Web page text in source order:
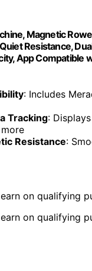
Magnetic
Resistance,
App Compatible
: Includes
Tracking:
Resistance:
on qualifying
on qualifying